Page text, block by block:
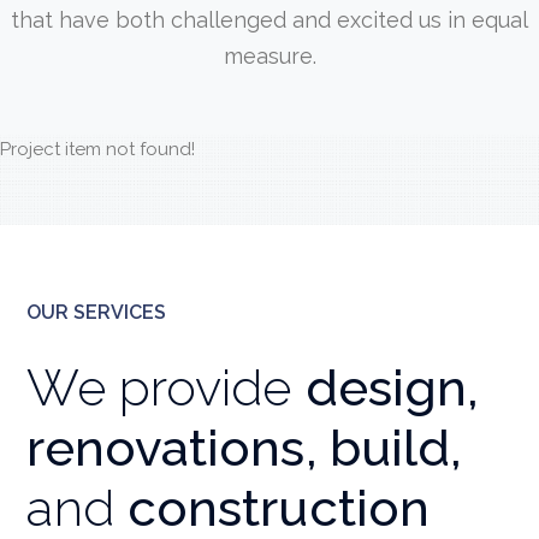
that have both challenged and excited us in equal
measure.
Project item not found!
OUR SERVICES
We provide design,
renovations, build,
and construction